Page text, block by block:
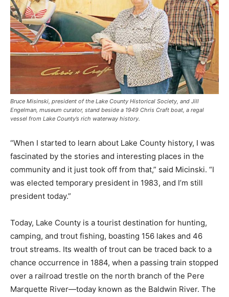
Bruce Misinski, president of the Lake County Historical Society, and Jill
Engelman, museum curator, stand beside a 1949 Chris Craft boat, a regal
vessel from Lake County’s rich waterway history.
“When I started to learn about Lake County history, I was
fascinated by the stories and interesting places in the
community and it just took off from that,” said Micinski. “I
was elected temporary president in 1983, and I’m still
president today.”
Today, Lake County is a tourist destination for hunting,
camping, and trout fishing, boasting 156 lakes and 46
trout streams. Its wealth of trout can be traced back to a
chance occurrence in 1884, when a passing train stopped
over a railroad trestle on the north branch of the Pere
Marquette River—today known as the Baldwin River. The